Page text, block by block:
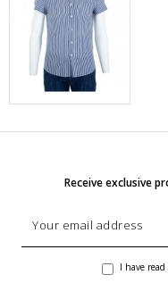
Receive exclusive
I have